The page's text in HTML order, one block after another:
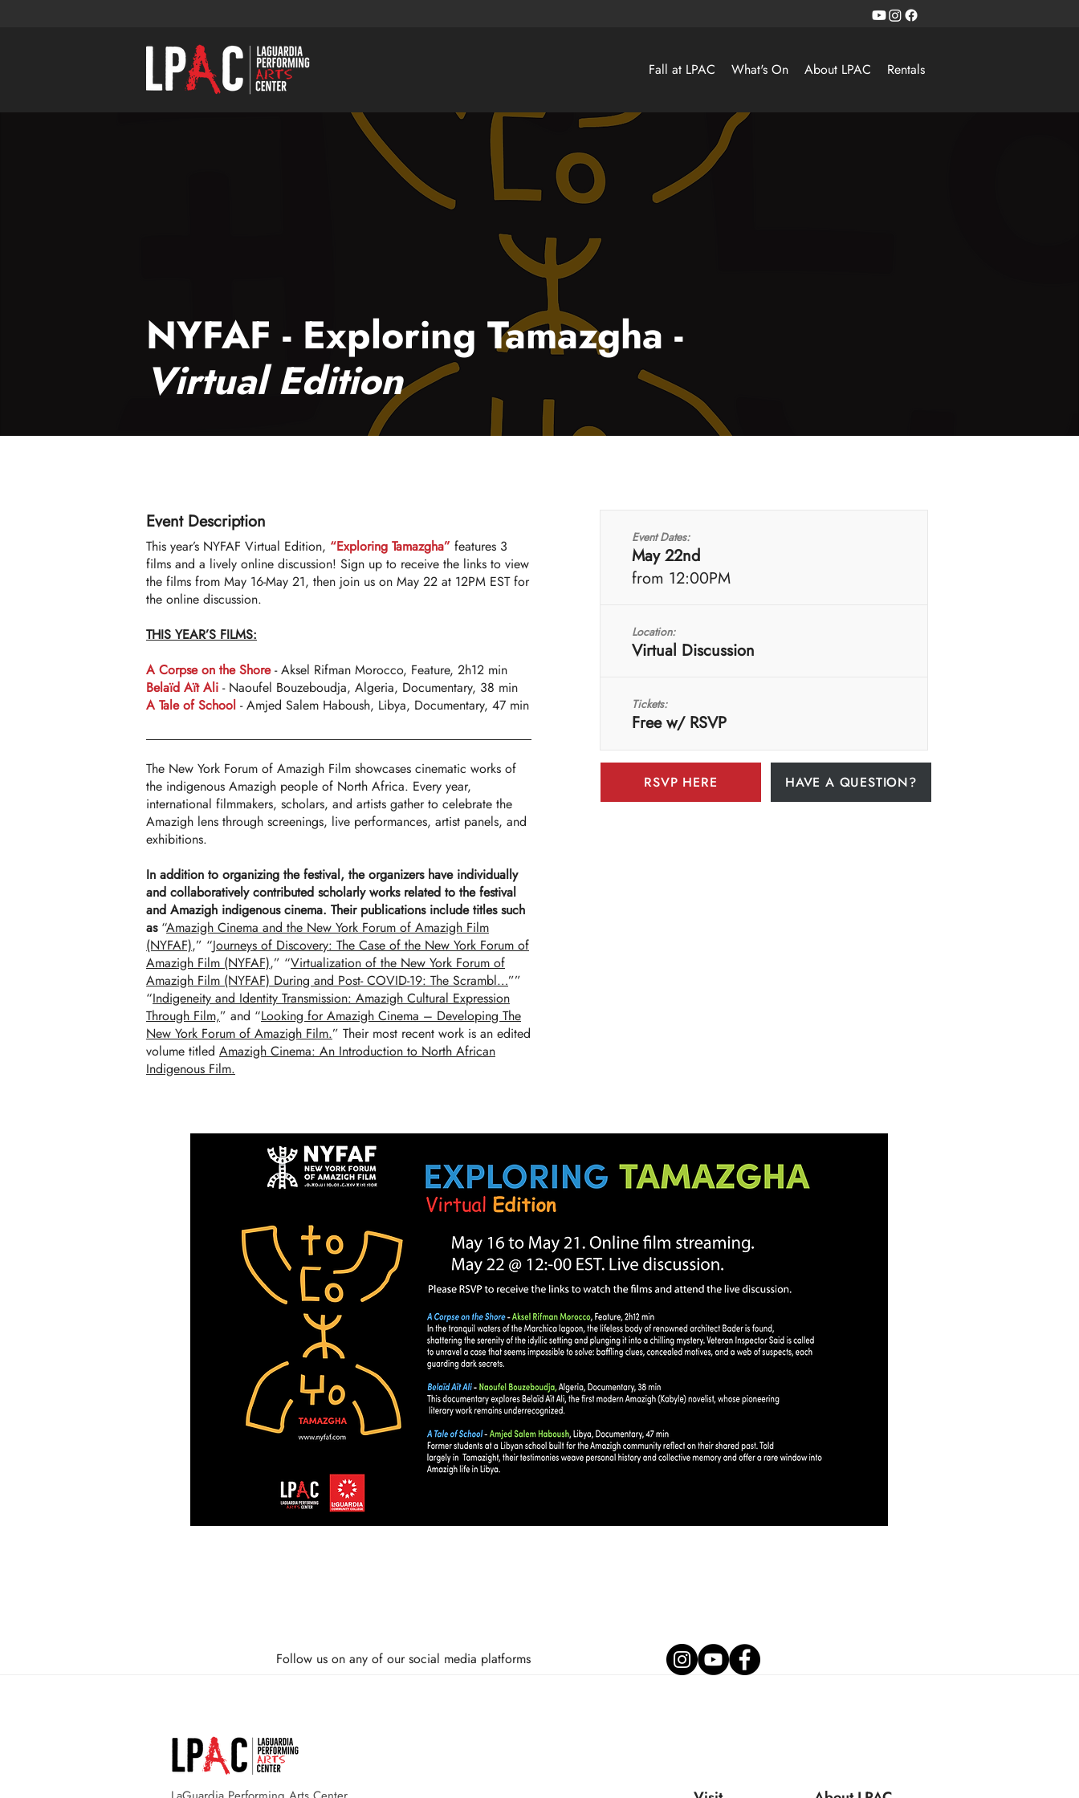
Fall at LPAC What's On About LPAC Rentals
NYFAF - Exploring Tamazgha -
Virtual Edition
Event Description
This year’s NYFAF Virtual Edition, “Exploring Tamazgha” features 3
films and a lively online discussion! Sign up to receive the links to view
the films from May 16-May 21, then join us on May 22 at 12PM EST for
the online discussion.
THIS YEAR’S FILMS:
A Corpse on the Shore- Aksel Rifman Morocco, Feature, 2h12 min
Belaïd Aït Ali - Naoufel Bouzeboudja, Algeria, Documentary, 38 min
A Tale of School - Amjed Salem Haboush, Libya, Documentary, 47 min
The New York Forum of Amazigh Film showcases cinematic works of
the indigenous Amazigh people of North Africa. Every year,
international filmmakers, scholars, and artists gather to celebrate the
Amazigh lens through screenings, live performances, artist panels, and
exhibitions.
In addition to organizing the festival, the organizers have individually
and collaboratively contributed scholarly works related to the festival
and Amazigh indigenous cinema. Their publications include titles such
as“Amazigh Cinema and the New York Forum of Amazigh Film
(NYFAF),” “Journeys of Discovery: The Case of the New York Forum of
Amazigh Film (NYFAF),” “Virtualization of the New York Forum of
Amazigh Film (NYFAF) During and Post- COVID-19: The Scrambl…””
“Indigeneity and Identity Transmission: Amazigh Cultural Expression
Through Film,” and “Looking for Amazigh Cinema – Developing The
New York Forum of Amazigh Film.” Their most recent work is an edited
volume titled Amazigh Cinema: An Introduction to North African
Indigenous Film.
Event Dates:
May 22nd
from 12:00PM
Location:
Virtual Discussion
Tickets:
Free w/ RSVP
RSVP HERE HAVE A QUESTION?
Follow us on any of our social media platforms